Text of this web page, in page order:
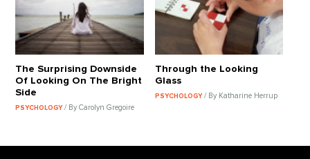
The Surprising Downside
Of Looking On The Bright
Side
PSYCHOLOGY/ By Carolyn Gregoire
Through the Looking
Glass
PSYCHOLOGY / By Katharine Herrup